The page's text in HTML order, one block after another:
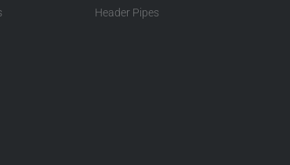
Header Pipes